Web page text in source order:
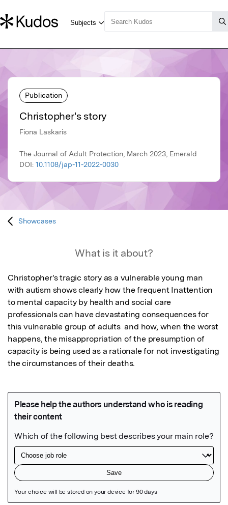
Publication
Christopher's story
Fiona Laskaris
The Journal of Adult Protection, March 2023, Emerald
DOI: 10.1108/jap-11-2022-0030
Showcases
What is it about?
Christopher's tragic story as a vulnerable young man
with autism shows clearly how the frequent Inattention
to mental capacity by health and social care
professionals can have devastating consequences for
this vulnerable group of adults  and how, when the worst
happens, the misappropriation of the presumption of
capacity is being used as a rationale for not investigating
the circumstances of their deaths.